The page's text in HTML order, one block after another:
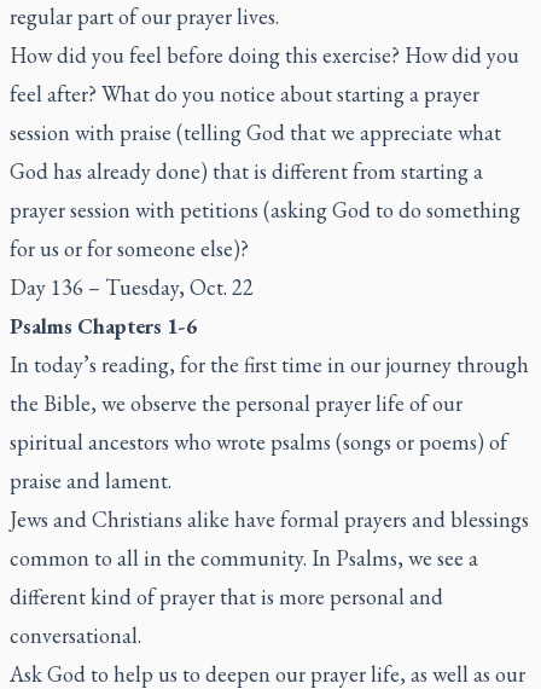
regular part of our prayer lives.
How did you feel before doing this exercise? How did you
feel after? What do you notice about starting a prayer
session with praise (telling God that we appreciate what
God has already done) that is different from starting a
prayer session with petitions (asking God to do something
for us or for someone else)?
Day 136 – Tuesday, Oct. 22
Psalms Chapters 1-6
In today’s reading, for the first time in our journey through
the Bible, we observe the personal prayer life of our
spiritual ancestors who wrote psalms (songs or poems) of
praise and lament.
Jews and Christians alike have formal prayers and blessings
common to all in the community. In Psalms, we see a
different kind of prayer that is more personal and
conversational.
Ask God to help us to deepen our prayer life, as well as our